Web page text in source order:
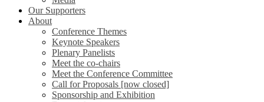
Our Supporters
About
Conference Themes
Keynote Speakers
Plenary Panelists
Meet the co-chairs
Meet the Conference Committee
Call for Proposals [now closed]
Sponsorship and Exhibition